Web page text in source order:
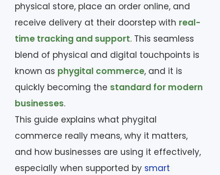
physical store, place an order online, and
receive delivery at their doorstep with real-
time tracking and support. This seamless
blend of physical and digital touchpoints is
known as phygital commerce, and it is
quickly becoming the standard for modern
businesses.
This guide explains what phygital
commerce really means, why it matters,
and how businesses are using it effectively,
especially when supported by smart